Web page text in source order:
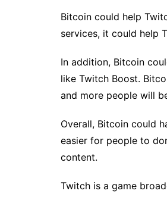
Bitcoin could help
services, it could help
In addition, Bitcoin
like Twitch Boost.
and more people will
Overall, Bitcoin could
easier for people to
content.
Twitch is a game